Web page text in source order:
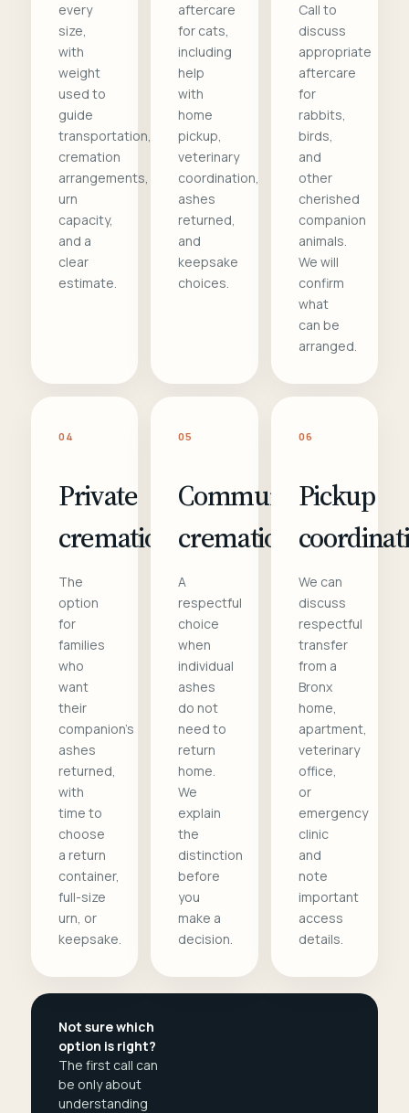
every
size,
with
weight
used to
guide
transportation,
cremation
arrangements,
urn
capacity,
and a
clear
estimate.
aftercare
for cats,
including
help
with
home
pickup,
veterinary
coordination,
ashes
returned,
and
keepsake
choices.
Call to
discuss
appropriate
aftercare
for
rabbits,
birds,
and
other
cherished
companion
animals.
We will
confirm
what
can be
arranged.
04
Private
cremation
The
option
for
families
who
want
their
companion's
ashes
returned,
with
time to
choose
a return
container,
full-size
urn, or
keepsake.
05
Communal
cremation
A
respectful
choice
when
individual
ashes
do not
need to
return
home.
We
explain
the
distinction
before
you
make a
decision.
06
Pickup
We can
discuss
respectful
transfer
from a
Bronx
home,
apartment,
veterinary
office,
or
emergency
clinic
and
note
important
access
details.
Not sure which
option is right?
The first call can
be only about
understanding